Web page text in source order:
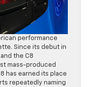
performance
Since its debut in
the C8
mass-produced
has earned its place
repeatedly naming